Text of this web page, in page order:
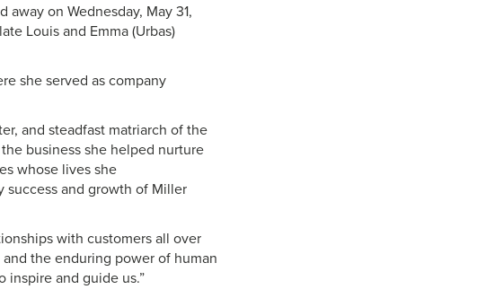
away on Wednesday, May 31,
Louis and Emma (Urbas)
she served as company
and steadfast matriarch of the
business she helped nurture
whose lives she
success and growth of Miller
with customers all over
the enduring power of human
and guide us.”